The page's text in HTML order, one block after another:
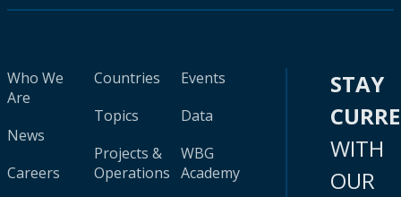
Who We
Are
News
Careers
Countries
Topics
Projects &
Operations
Events
Data
WBG
Academy
STAY
WITH
OUR